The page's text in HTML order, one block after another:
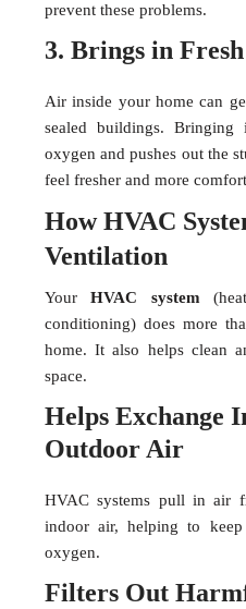
prevent these problems.
3. Brings in
Air inside your home can
sealed buildings.
oxygen and pushes out the
feel fresher and more
How HVAC
Ventilation
YourHVAC system
conditioning) does more
home. It also helps clean
space.
Helps Exchange
Outdoor Air
HVAC systems pull in air
indoor air, helping to
oxygen.
Filters Out